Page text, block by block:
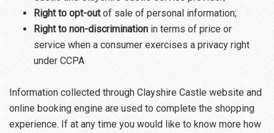
Right to opt-outof sale of personal information;
Right to non-discrimination in terms of price or
service when a consumer exercises a privacy right
under CCPA
Information collected through Clayshire Castle website and
online booking engine are used to complete the shopping
experience. If at any time you would like to know more how